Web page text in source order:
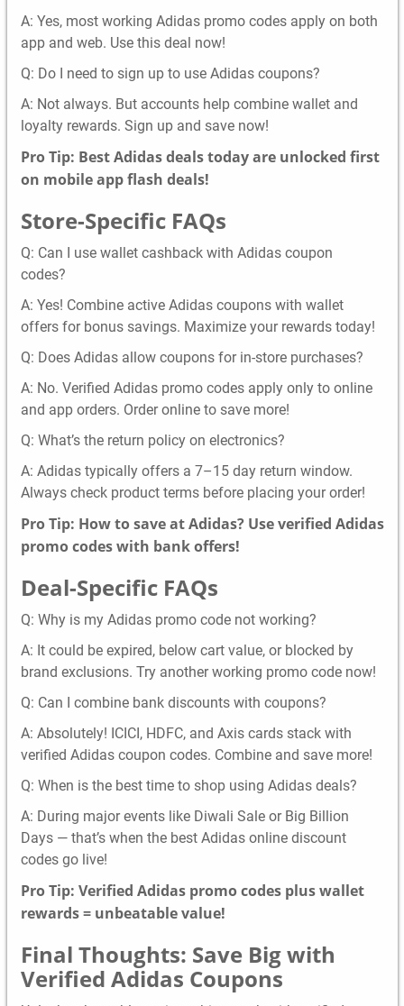
A: Yes, most working Adidas promo codes apply on both
app and web. Use this deal now!
Q: Do I need to sign up to use Adidas coupons?
A: Not always. But accounts help combine wallet and
loyalty rewards. Sign up and save now!
Pro Tip: Best Adidas deals today are unlocked first
on mobile app flash deals!
Store-Specific FAQs
Q: Can I use wallet cashback with Adidas coupon
codes?
A: Yes! Combine active Adidas coupons with wallet
offers for bonus savings. Maximize your rewards today!
Q: Does Adidas allow coupons for in-store purchases?
A: No. Verified Adidas promo codes apply only to online
and app orders. Order online to save more!
Q: What’s the return policy on electronics?
A: Adidas typically offers a 7–15 day return window.
Always check product terms before placing your order!
Pro Tip: How to save at Adidas? Use verified Adidas
promo codes with bank offers!
Deal-Specific FAQs
Q: Why is my Adidas promo code not working?
A: It could be expired, below cart value, or blocked by
brand exclusions. Try another working promo code now!
Q: Can I combine bank discounts with coupons?
A: Absolutely! ICICI, HDFC, and Axis cards stack with
verified Adidas coupon codes. Combine and save more!
Q: When is the best time to shop using Adidas deals?
A: During major events like Diwali Sale or Big Billion
Days — that’s when the best Adidas online discount
codes go live!
Pro Tip: Verified Adidas promo codes plus wallet
rewards = unbeatable value!
Final Thoughts: Save Big with
Verified Adidas Coupons